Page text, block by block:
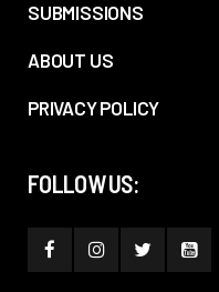
SUBMISSIONS
ABOUT US
PRIVACY POLICY
FOLLOW US: